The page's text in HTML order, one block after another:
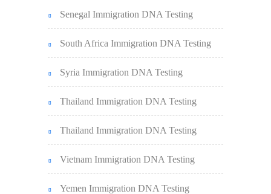
Senegal Immigration DNA Testing
South Africa Immigration DNA Testing
Syria Immigration DNA Testing
Thailand Immigration DNA Testing
Thailand Immigration DNA Testing
Vietnam Immigration DNA Testing
Yemen Immigration DNA Testing